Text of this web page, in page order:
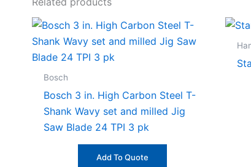
Bosch
Bosch 3 in. High Carbon Steel T-
Shank Wavy set and milled Jig
Saw Blade 24 TPI 3 pk
Add To Quote